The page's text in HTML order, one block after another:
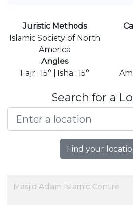
Juristic Methods
Islamic Society of North
America
Angles
Fajr : 15° | Isha : 15°
Search for a
Find your
Masjid Adam Islamic Centre